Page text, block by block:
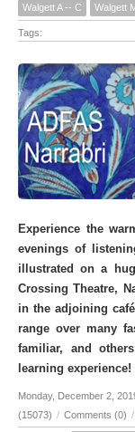
Walgett A -- C
Walgett
Tags:
Experience the
evenings of
illustrated on a
Crossing Theatre,
in the adjoining
range over many
familiar, and
learning experience!
Monday, December 2,
(15073) / Comments (0) /